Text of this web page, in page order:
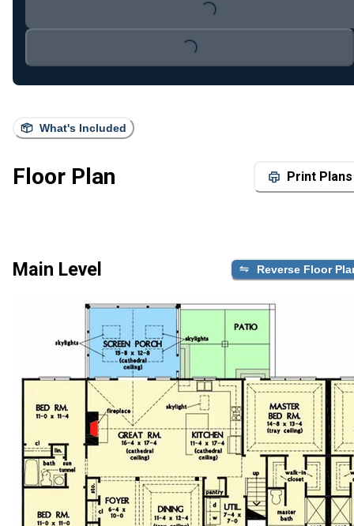
What's Included
Floor Plan Print Plans
Main Level Reverse Floor
Loading...
Loading...